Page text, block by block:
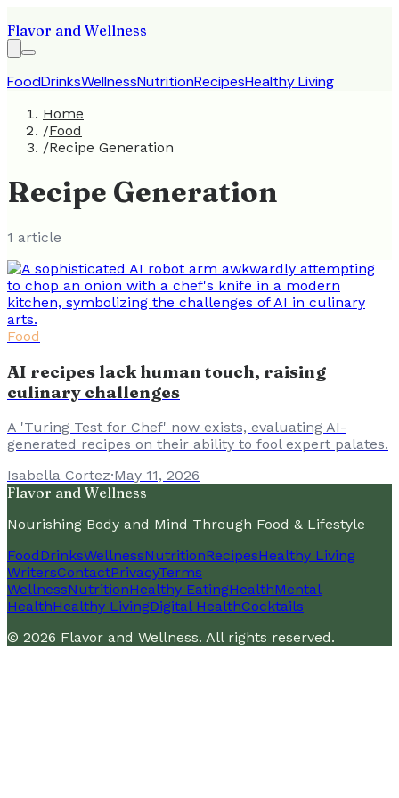
Flavor and Wellness
FoodDrinksWellnessNutritionRecipesHealthy Living
Home
/Food
/Recipe Generation
Recipe Generation
1 article
Food
AI recipes lack human touch, raising
culinary challenges
A 'Turing Test for Chef' now exists, evaluating AI-
generated recipes on their ability to fool expert palates.
Isabella Cortez·May 11, 2026
Flavor and Wellness
Nourishing Body and Mind Through Food & Lifestyle
FoodDrinksWellnessNutritionRecipesHealthy Living
WritersContactPrivacyTerms
WellnessNutritionHealthy EatingHealthMental
HealthHealthy LivingDigital HealthCocktails
© 2026 Flavor and Wellness. All rights reserved.